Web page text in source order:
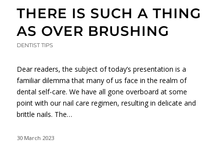
THERE IS SUCH A THING
AS OVER BRUSHING
DENTIST TIPS
Dear readers, the subject of today’s presentation is a
familiar dilemma that many of us face in the realm of
dental self-care. We have all gone overboard at some
point with our nail care regimen, resulting in delicate and
brittle nails. The…
30 March 2023